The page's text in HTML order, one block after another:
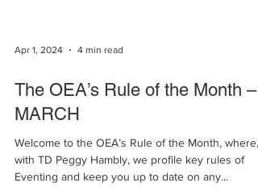
The OEA’s Rule of the Month –
MARCH
Welcome to the OEA’s Rule of the Month, where,
with TD Peggy Hambly, we profile key rules of